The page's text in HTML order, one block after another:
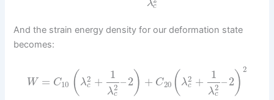
λc
And the strain energy density for our deformation state
becomes:
W = C10 ( λ2
c +
1
λ2
c
–2) + C20 ( λ2
c +
1
λ2
c
–2) 2